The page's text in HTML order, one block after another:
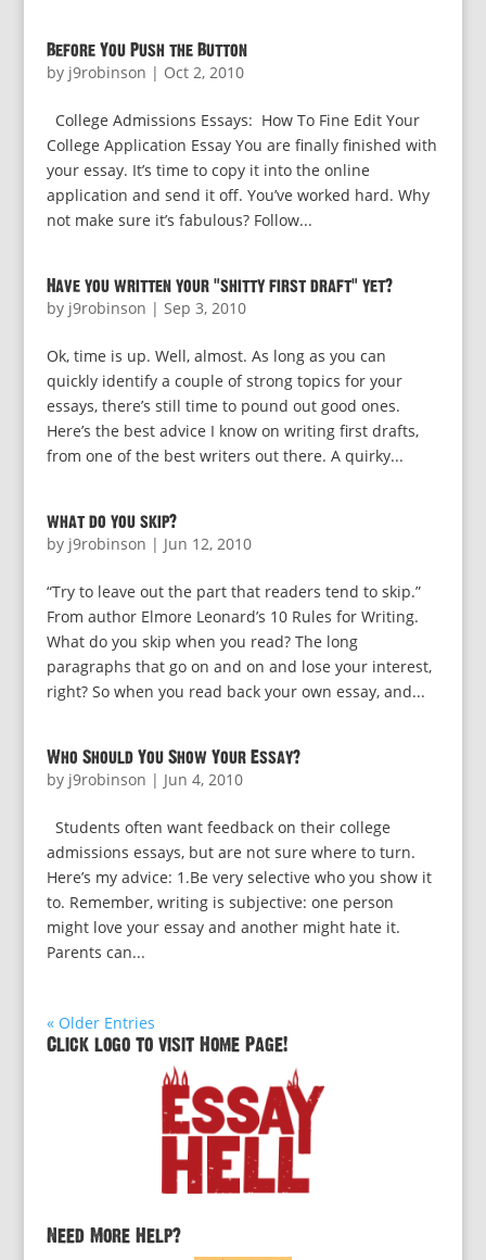
Before You Push the Button
by j9robinson | Oct 2, 2010
College Admissions Essays: How To Fine Edit Your
College Application Essay You are finally finished with
your essay. It’s time to copy it into the online
application and send it off. You’ve worked hard. Why
not make sure it’s fabulous? Follow...
Have you written your “shitty first draft” yet?
by j9robinson | Sep 3, 2010
Ok, time is up. Well, almost. As long as you can
quickly identify a couple of strong topics for your
essays, there’s still time to pound out good ones.
Here’s the best advice I know on writing first drafts,
from one of the best writers out there. A quirky...
what do you skip?
by j9robinson | Jun 12, 2010
“Try to leave out the part that readers tend to skip.”
From author Elmore Leonard’s 10 Rules for Writing.
What do you skip when you read? The long
paragraphs that go on and on and lose your interest,
right? So when you read back your own essay, and...
Who Should You Show Your Essay?
by j9robinson | Jun 4, 2010
Students often want feedback on their college
admissions essays, but are not sure where to turn.
Here’s my advice: 1.Be very selective who you show it
to. Remember, writing is subjective: one person
might love your essay and another might hate it.
Parents can...
« Older Entries
Click logo to visit Home Page!
Need More Help?